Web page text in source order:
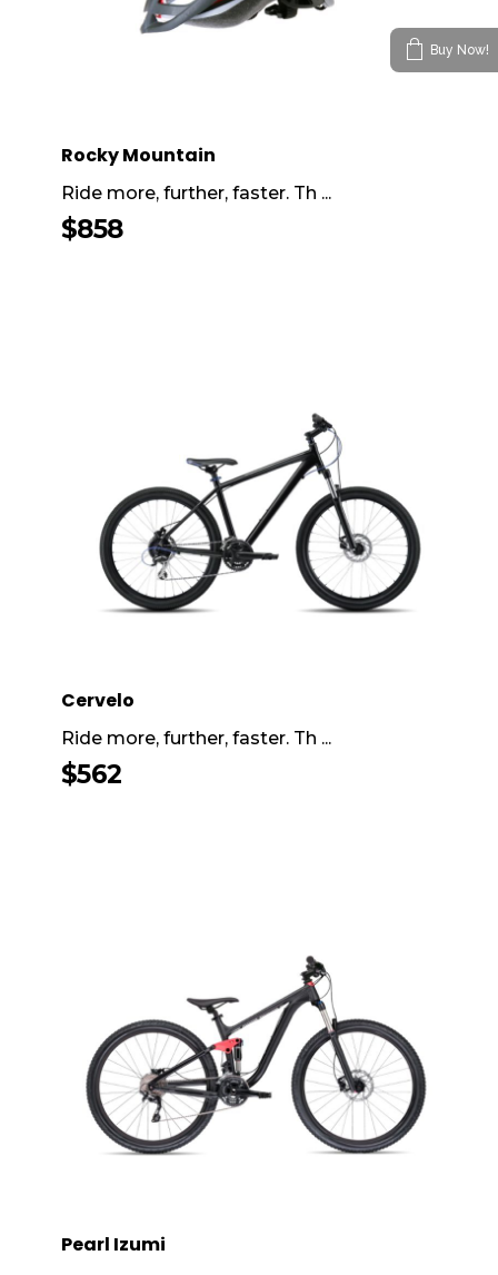
Rocky Mountain
$858
Ride more, further, faster. Th ...
Cervelo
$562
Ride more, further, faster. Th ...
Pearl Izumi
Buy Now!